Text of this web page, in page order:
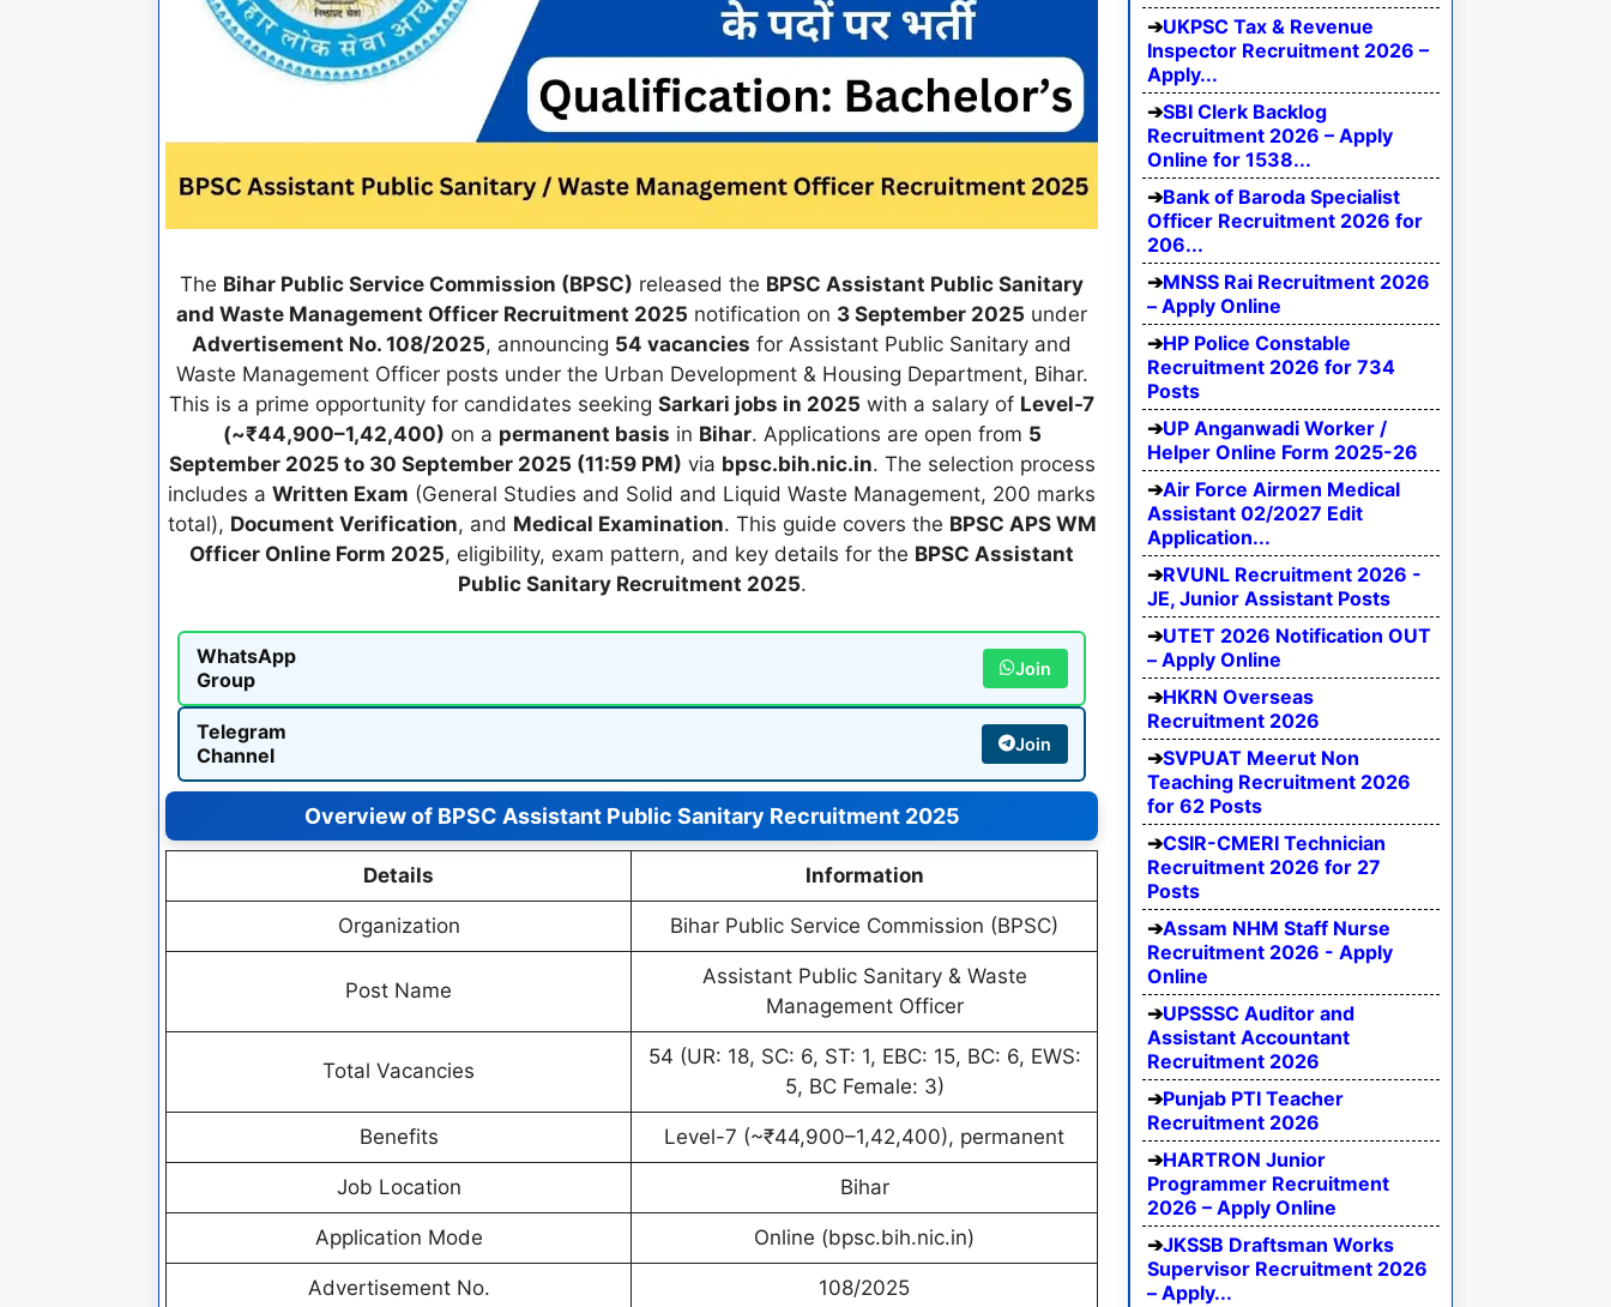
The Bihar Public Service Commission (BPSC) released the BPSC Assistant Public Sanitary
and Waste Management Officer Recruitment 2025 notification on 3 September 2025 under
Advertisement No. 108/2025, announcing 54 vacancies for Assistant Public Sanitary and
Waste Management Officer posts under the Urban Development & Housing Department, Bihar.
This is a prime opportunity for candidates seeking Sarkari jobs in 2025 with a salary of Level-7
(~₹44,900–1,42,400) on a permanent basis in Bihar. Applications are open from 5
September 2025 to 30 September 2025 (11:59 PM) via bpsc.bih.nic.in. The selection process
includes a Written Exam (General Studies and Solid and Liquid Waste Management, 200 marks
total), Document Verification, and Medical Examination. This guide covers the BPSC APS WM
Officer Online Form 2025, eligibility, exam pattern, and key details for the BPSC Assistant
Public Sanitary Recruitment 2025.
WhatsApp
Group
Join
Telegram
Channel
Join
Overview of BPSC Assistant Public Sanitary Recruitment 2025
Details Information
Organization Bihar Public Service Commission (BPSC)
Post Name
Assistant Public Sanitary & Waste
Management Officer
Total Vacancies
54 (UR: 18, SC: 6, ST: 1, EBC: 15, BC: 6, EWS:
5, BC Female: 3)
Benefits Level-7 (~₹44,900–1,42,400), permanent
Job Location Bihar
Application Mode Online (bpsc.bih.nic.in)
Advertisement No. 108/2025
UKPSC Tax & Revenue
Inspector Recruitment 2026 –
Apply...
SBI Clerk Backlog
Recruitment 2026 – Apply
Online for 1538...
Bank of Baroda Specialist
Officer Recruitment 2026 for
206...
MNSS Rai Recruitment 2026
– Apply Online
HP Police Constable
Recruitment 2026 for 734
Posts
UP Anganwadi Worker /
Helper Online Form 2025-26
Air Force Airmen Medical
Assistant 02/2027 Edit
Application...
RVUNL Recruitment 2026 -
JE, Junior Assistant Posts
UTET 2026 Notification OUT
– Apply Online
HKRN Overseas
Recruitment 2026
SVPUAT Meerut Non
Teaching Recruitment 2026
for 62 Posts
CSIR-CMERI Technician
Recruitment 2026 for 27
Posts
Assam NHM Staff Nurse
Recruitment 2026 - Apply
Online
UPSSSC Auditor and
Assistant Accountant
Recruitment 2026
Punjab PTI Teacher
Recruitment 2026
HARTRON Junior
Programmer Recruitment
2026 – Apply Online
JKSSB Draftsman Works
Supervisor Recruitment 2026
– Apply...